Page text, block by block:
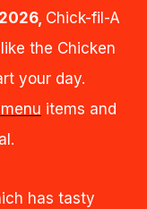
Chick-fil-A
the Chicken
your day.
items and
has tasty